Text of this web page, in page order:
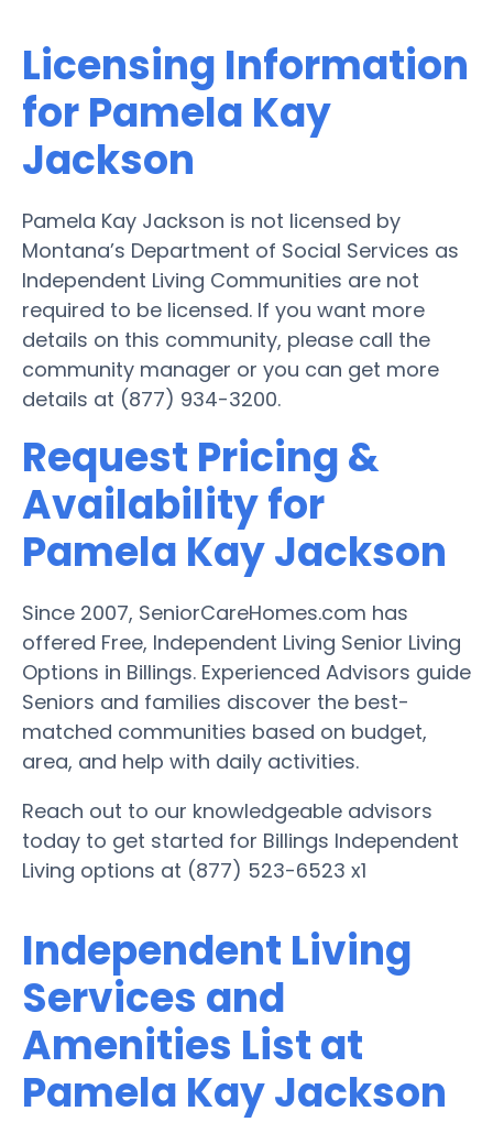
Licensing Information
for Pamela Kay
Jackson
Pamela Kay Jackson is not licensed by
Montana’s Department of Social Services as
Independent Living Communities are not
required to be licensed. If you want more
details on this community, please call the
community manager or you can get more
details at (877) 934-3200.
Request Pricing &
Availability for
Pamela Kay Jackson
Since 2007, SeniorCareHomes.com has
offered Free, Independent Living Senior Living
Options in Billings. Experienced Advisors guide
Seniors and families discover the best-
matched communities based on budget,
area, and help with daily activities.
Reach out to our knowledgeable advisors
today to get started for Billings Independent
Living options at (877) 523-6523 x1
Independent Living
Services and
Amenities List at
Pamela Kay Jackson